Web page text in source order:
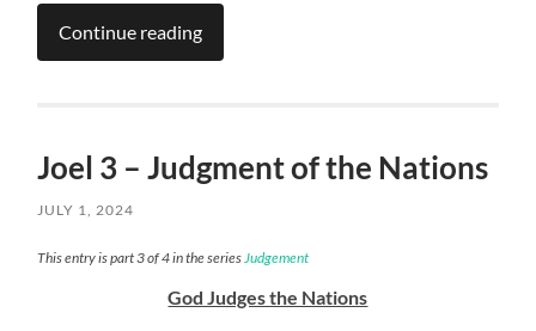
Continue reading
Joel 3 – Judgment of the Nations
JULY 1, 2024
This entry is part 3 of 4 in the seriesJudgement
God Judges the Nations